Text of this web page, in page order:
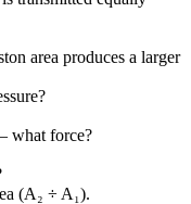
area produces a larger
what force?
(A₂ ÷ A₁).